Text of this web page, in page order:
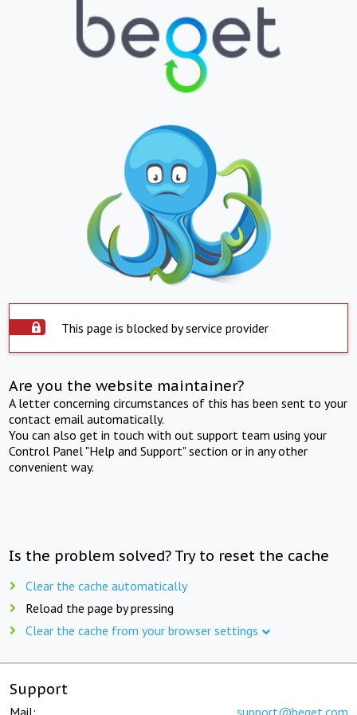
This page is blocked by service provider
Are you the website maintainer?
A letter concerning circumstances of this has been sent to your
contact email automatically.
You can also get in touch with out support team using your
Control Panel "Help and Support" section or in any other
convenient way.
Is the problem solved? Try to reset the cache
Clear the cache automatically
Reload the page by pressing
Clear the cache from your browser settings
Support
Mail: support@beget.com